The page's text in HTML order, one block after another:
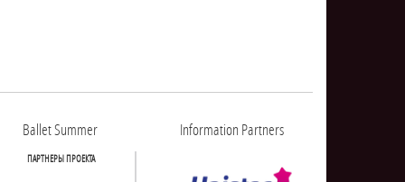
Ballet Summer
ПАРТНЕРЫ ПРОЕКТА
Information Partners